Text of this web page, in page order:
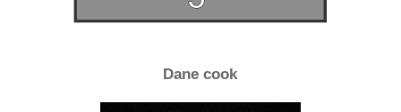
Dane cook